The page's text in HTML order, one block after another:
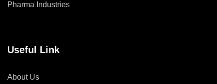
Pharma Industries
Useful Link
About Us